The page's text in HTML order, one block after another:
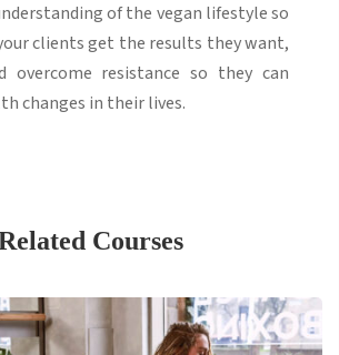
of the vegan lifestyle so
clients get the results they want,
overcome resistance so they can
changes in their lives.
Courses